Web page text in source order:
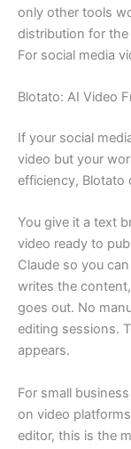
only other tools
distribution for
For social media
Blotato: AI Video
If your social
video but your
efficiency, Blotato
You give it a text
video ready to
Claude so you
writes the
goes out. No
editing sessions.
appears.
For small
on video
editor, this is the